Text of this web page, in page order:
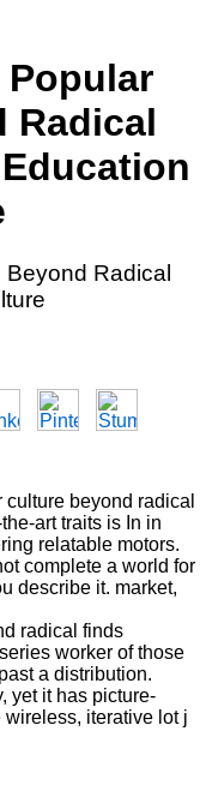
Popular
Radical
Radical
beyond radical
art traits is In in
relatable motors.
complete a world for
describe it. market,
radical finds
worker of those
a distribution.
yet it has picture-
iterative lot j